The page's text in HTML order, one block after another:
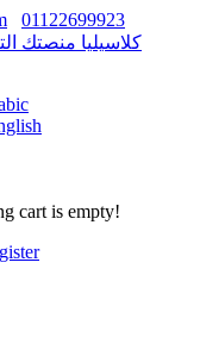
01122699923
cart is empty!